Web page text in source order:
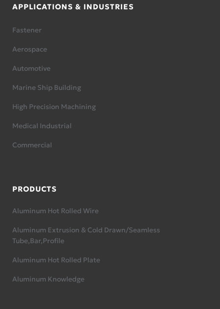
APPLICATIONS & INDUSTRIES
Fastener
Aerospace
Automotive
Marine Ship Building
High Precision Machining
Medical Industrial
Commercial
PRODUCTS
Aluminum Hot Rolled Wire
Aluminum Extrusion & Cold Drawn/Seamless
Tube,Bar,Profile
Aluminum Hot Rolled Plate
Aluminum Knowledge